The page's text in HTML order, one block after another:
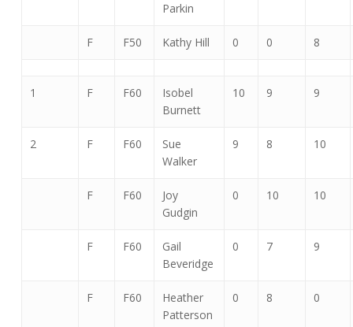
Parkin
F F50 Kathy Hill 0 0 8
1 F F60
Isobel
Burnett
10 9 9
2 F F60
Sue
Walker
9 8 10
F F60
Joy
Gudgin
0 10 10
F F60
Gail
Beveridge
0 7 9
F F60
Heather
Patterson
0 8 0